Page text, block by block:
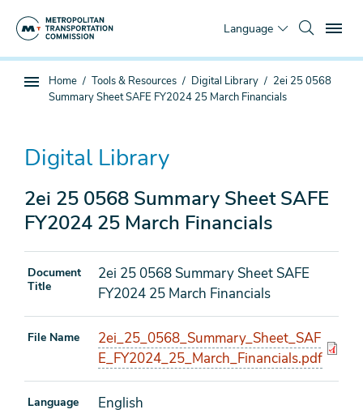
Language
Sub
You
are
Home Tools & Resources Digital Library
2ei 25 0568
Summary Sheet SAFE FY2024 25 March Financials
Digital Library
2ei 25 0568 Summary Sheet SAFE
FY2024 25 March Financials
Document
Title
2ei 25 0568 Summary Sheet SAFE
FY2024 25 March Financials
File Name
2ei_25_0568_Summary_Sheet_SAF
E_FY2024_25_March_Financials.pdf
Language English